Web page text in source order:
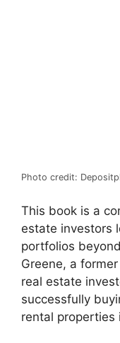
Photo credit:
This book is a
estate investors
portfolios
Greene, a
real estate
successfully
rental